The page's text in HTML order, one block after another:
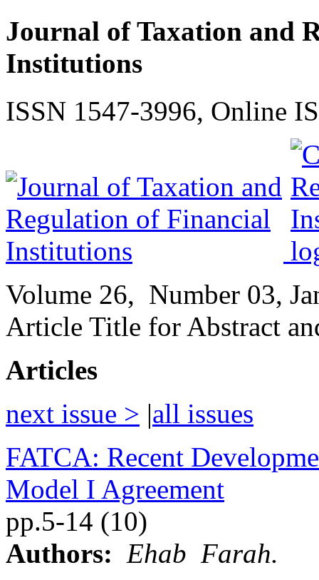
Journal of Taxation and
Institutions
ISSN 1547-3996, Online
Volume 26, Number 03,
Article Title for Abstract
Articles
next issue > |all issues
FATCA: Recent
Model I Agreement
pp.5-14 (10)
Authors:
Ehab Farah.